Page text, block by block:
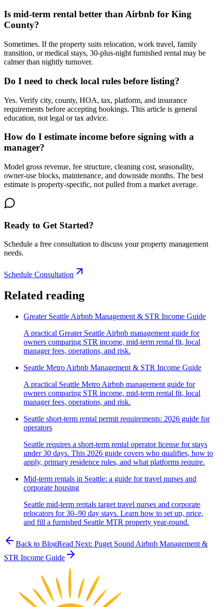
Is mid-term rental better than Airbnb for King
County?
Sometimes. If the property suits relocation, work travel, family
transition, or medical stays, 30-plus-night furnished rental may be
calmer than nightly turnover.
Do I need to check local rules before listing?
Yes. Verify city, county, HOA, tax, platform, and insurance
requirements before accepting bookings. This article is general
education, not legal or tax advice.
How do I estimate income before signing with a
manager?
Model gross revenue, fee structure, cleaning cost, seasonality,
owner-use blocks, maintenance, and downside months. The best
estimate is property-specific, not pulled from a market average.
Ready to Get Started?
Schedule a free consultation to discuss your property management
needs.
Schedule Consultation
Related reading
Greater Seattle Airbnb Management & STR Income Guide
A practical Greater Seattle Airbnb management guide for
owners comparing STR income, mid-term rental fit, local
manager fees, operations, and risk.
Seattle Metro Airbnb Management & STR Income Guide
A practical Seattle Metro Airbnb management guide for
owners comparing STR income, mid-term rental fit, local
manager fees, operations, and risk.
Seattle short-term rental permit requirements: 2026 guide for
operators
Seattle requires a short-term rental operator license for stays
under 30 days. This 2026 guide covers who qualifies, how to
apply, primary residence rules, and what platforms require.
Mid-term rentals in Seattle: a guide for travel nurses and
corporate housing
Seattle mid-term rentals target travel nurses and corporate
relocators for 30–90 day stays. Learn how to set up, price,
and fill a furnished Seattle MTR property year-round.
Back to BlogRead Next: Puget Sound Airbnb Management &
STR Income Guide